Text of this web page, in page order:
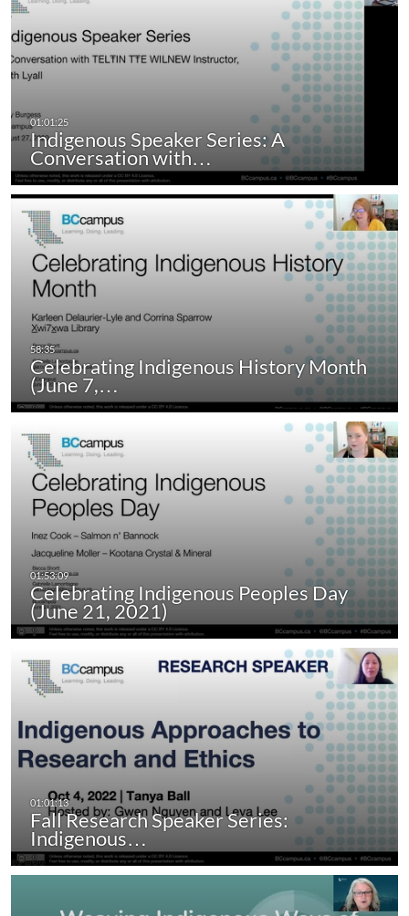
Indigenous Speaker Series: A
Conversation with…
Celebrating Indigenous History Month
(June 7,…
Celebrating Indigenous Peoples Day
(June 21, 2021)
Fall Research Speaker Series:
Indigenous…